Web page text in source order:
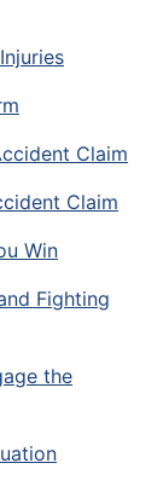
Claim
Claim
Win
Fighting
the